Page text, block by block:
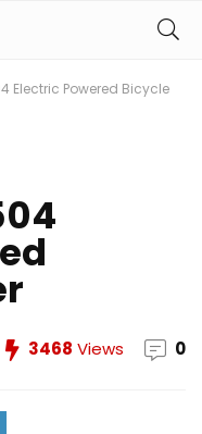
Electric Powered Bicycle
3468 Views 0